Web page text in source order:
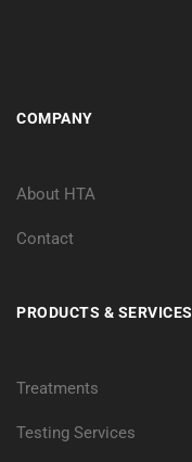
COMPANY
About HTA
Contact
PRODUCTS & SERVICES
Treatments
Testing Services